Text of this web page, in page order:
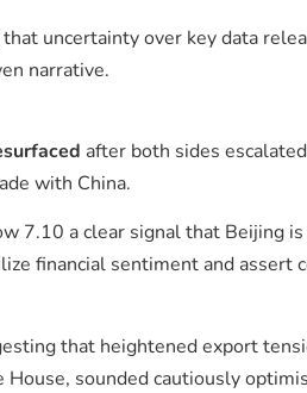
uncertainty over key data
narrative.
after both sides
with China.
7.10 a clear signal that Beijing
financial sentiment and assert
that heightened export
sounded cautiously